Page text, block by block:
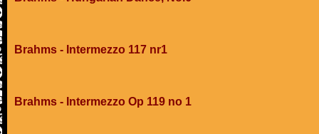
Brahms - Intermezzo 117 nr1
Brahms - Intermezzo Op 119 no 1